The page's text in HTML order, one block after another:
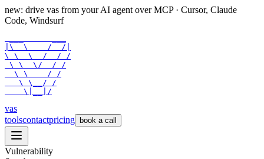
new: drive vas from your AI agent over MCP · Cursor, Claude
Code, Windsurf
|\  \    /  /|
\ \  \  /  / /
\ \  \/  / /
  \ \    / /
   \ \__/ /
    \|__|/
vas
toolscontactpricing book a call
Vulnerability